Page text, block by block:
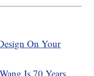
On Your
Is 70 Years